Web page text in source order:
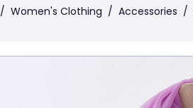
/ Women's Clothing / Accessories /